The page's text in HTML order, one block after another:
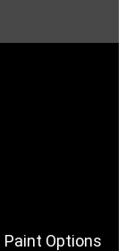
Options